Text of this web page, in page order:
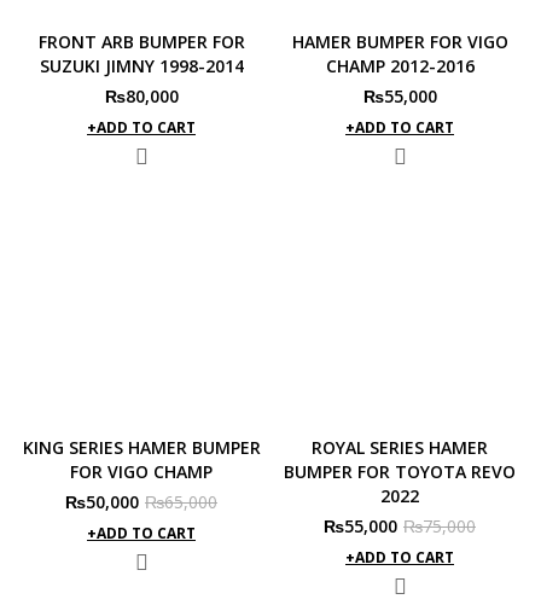
FRONT ARB BUMPER FOR
SUZUKI JIMNY 1998-2014
₨80,000
ADD TO CART
HAMER BUMPER FOR VIGO
CHAMP 2012-2016
₨55,000
ADD TO CART
KING SERIES HAMER BUMPER
FOR VIGO CHAMP
₨65,000
Original
price
was:
₨50,000 Current
price
is:
ADD TO CART
ROYAL SERIES HAMER
BUMPER FOR TOYOTA REVO
2022
₨75,000
Original
price
was:
₨55,000 Current
price
is:
ADD TO CART